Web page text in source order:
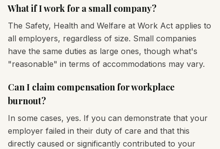
What if I work for a small company?
The Safety, Health and Welfare at Work Act applies to
all employers, regardless of size. Small companies
have the same duties as large ones, though what's
"reasonable" in terms of accommodations may vary.
Can I claim compensation for workplace
burnout?
In some cases, yes. If you can demonstrate that your
employer failed in their duty of care and that this
directly caused or significantly contributed to your